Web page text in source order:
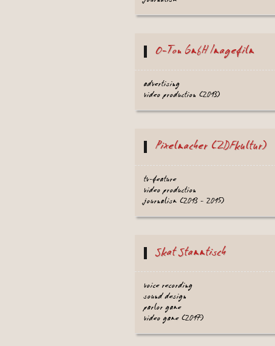
O-Ton GmbH Imagefilm
advertising
video production (2013)
Pixelmacher (ZDFkultur)
tv-feature
video production
journalism (2013 - 2015)
Skat Stammtisch
voice recording
sound design
parlor game
video game (2017)